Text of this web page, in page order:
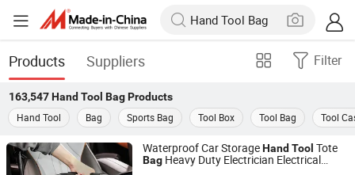
Products Suppliers Filter
163,547 Hand Tool BagProducts
Hand Tool
Bag Sports Bag Tool Box Tool Bag Tool
Waterproof Car StorageHand Tool Tote
Bag Heavy Duty Electrician Electrical
Shantou Daigain Industrial Co., Ltd.